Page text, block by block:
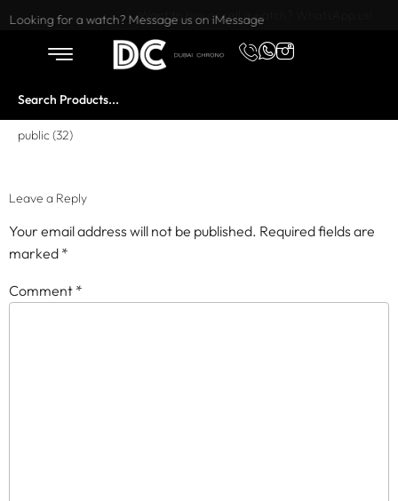
Want to buy or sell a watch? WhatsApp us!
Looking for a watch? Message us on iMessage
public (32)
Leave a Reply
Your email address will not be published. Required fields are
marked *
Comment *